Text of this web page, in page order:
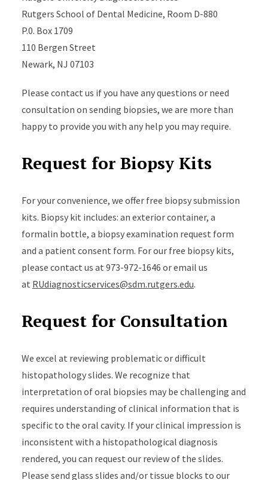
Rutgers School of Dental Medicine, Room D-880
P.0. Box 1709
110 Bergen Street
Newark, NJ 07103
Please contact us if you have any questions or need
consultation on sending biopsies, we are more than
happy to provide you with any help you may require.
Request for Biopsy Kits
For your convenience, we offer free biopsy submission
kits. Biopsy kit includes: an exterior container, a
formalin bottle, a biopsy examination request form
and a patient consent form. For our free biopsy kits,
please contact us at 973-972-1646 or email us
at RUdiagnosticservices@sdm.rutgers.edu.
Request for Consultation
We excel at reviewing problematic or difficult
histopathology slides. We recognize that
interpretation of oral biopsies may be challenging and
requires understanding of clinical information that is
specific to the oral cavity. If your clinical impression is
inconsistent with a histopathological diagnosis
rendered, you can request our review of the slides.
Please send glass slides and/or tissue blocks to our